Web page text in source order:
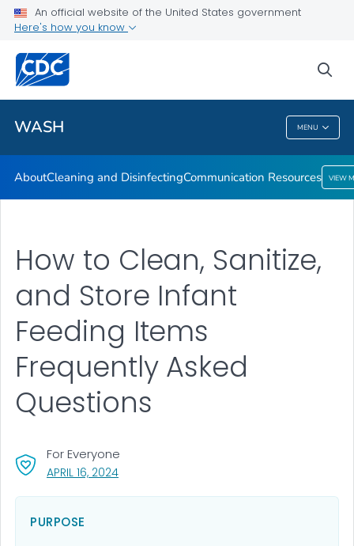
An official website of the United States government
Here's how you know
WASH MENU
About
Cleaning and Disinfecting
Communication Resources
VIEW ALL
WASH
AboutCleaning and DisinfectingCommunication Resources VIEW
APRIL 16, 2024, VISIT LINK FOR DETAILS.
For Everyone
How to Clean, Sanitize,
and Store Infant
Feeding Items
Frequently Asked
Questions
PURPOSE